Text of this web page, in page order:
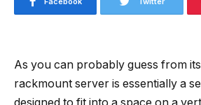
As you can probably guess from
rackmount server is essentially a